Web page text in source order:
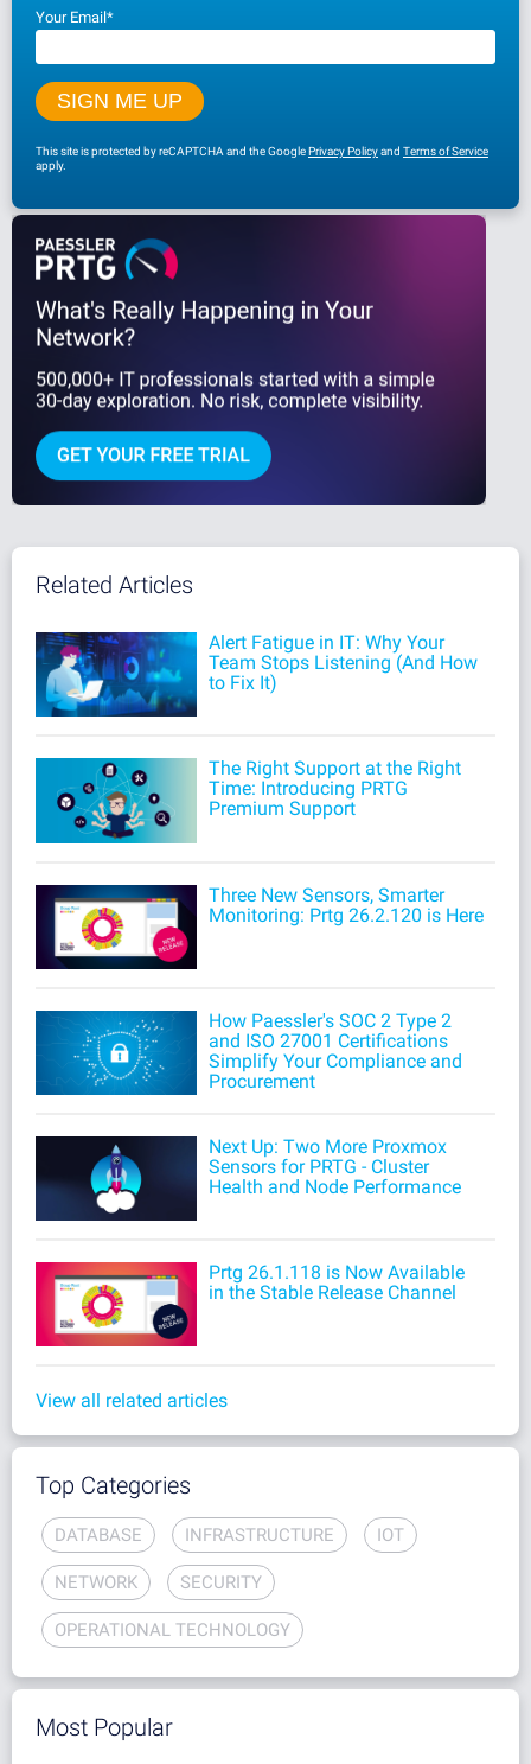
Your Email*
This site is protected by reCAPTCHA and the Google Privacy Policyand Terms of Service
apply.
Related Articles
Alert Fatigue in IT: Why Your
Team Stops Listening (And How
to Fix It)
The Right Support at the Right
Time: Introducing PRTG
Premium Support
Three New Sensors, Smarter
Monitoring: Prtg 26.2.120 is Here
How Paessler's SOC 2 Type 2
and ISO 27001 Certifications
Simplify Your Compliance and
Procurement
Next Up: Two More Proxmox
Sensors for PRTG - Cluster
Health and Node Performance
Prtg 26.1.118 is Now Available
in the Stable Release Channel
View all related articles
Top Categories
DATABASE INFRASTRUCTURE IOT
NETWORK SECURITY
OPERATIONAL TECHNOLOGY
Most Popular